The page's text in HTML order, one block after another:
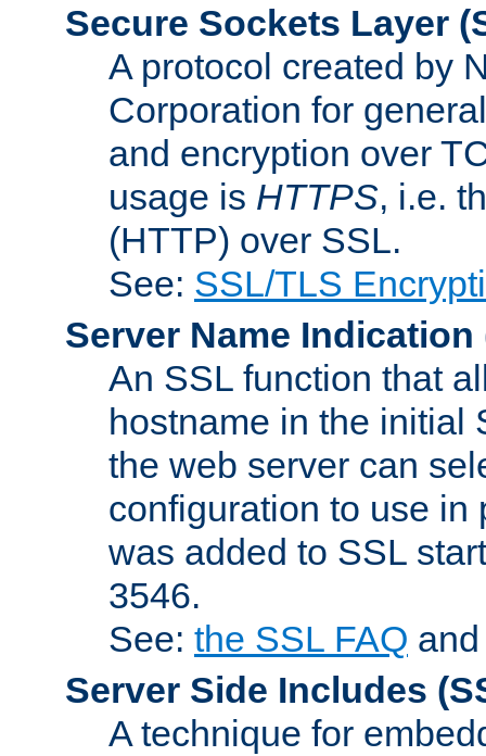
Secure Sockets Layer
A protocol created by
Corporation for
and encryption over
usage is HTTPS, i.e.
(HTTP) over SSL.
See: SSL/TLS
Server Name Indication
An SSL function that
hostname in the initial
the web server can
configuration to use in
was added to SSL
3546.
See: the SSL FAQ
Server Side Includes
A technique for